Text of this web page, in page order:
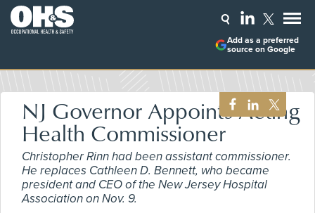
Add as a preferred
source on Google
NJ Governor Appoints Acting
Health Commissioner
Christopher Rinn had been assistant commissioner.
He replaces Cathleen D. Bennett, who became
president and CEO of the New Jersey Hospital
Association on Nov. 9.